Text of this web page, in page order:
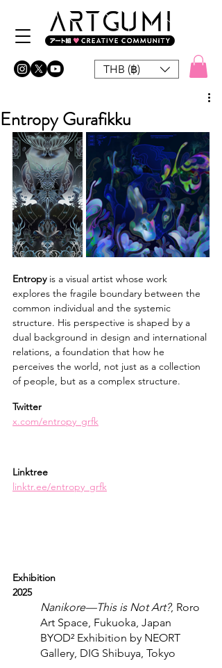
THB (฿)
Entropy Gurafikku
Entropy is a visual artist whose work
explores the fragile boundary between the
common individual and the systemic
structure. His perspective is shaped by a
dual background in design and international
relations, a foundation that how he
perceives the world, not just as a collection
of people, but as a complex structure.
Twitter
x.com/entropy_grfk
Linktree
linktr.ee/entropy_grfk
Exhibition
2025
Nanikore—This is Not Art?, Roro
Art Space, Fukuoka, Japan
BYOD² Exhibition by NEORT
Gallery, DIG Shibuya, Tokyo